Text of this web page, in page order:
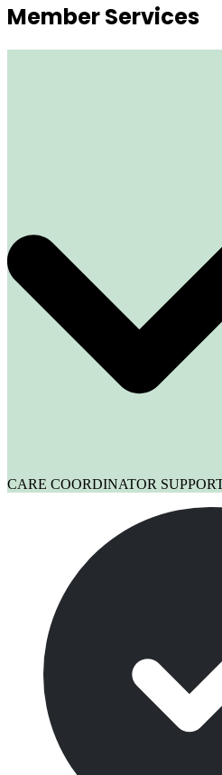
Member Services
CARE COORDINATOR